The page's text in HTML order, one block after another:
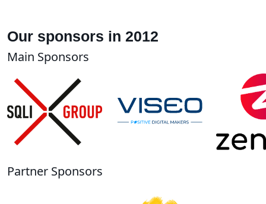
Our sponsors in 2012
Main Sponsors
Partner Sponsors